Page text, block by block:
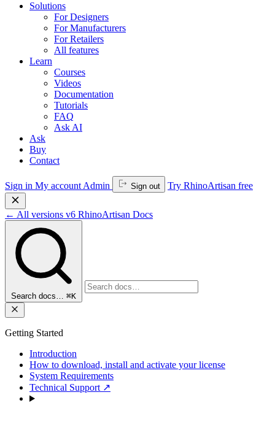
Solutions
For Designers
For Manufacturers
For Retailers
All features
Learn
Courses
Videos
Documentation
Tutorials
FAQ
Ask AI
Ask
Buy
Contact
Sign in My account Admin Sign out Try RhinoArtisan free
← All versions v6 RhinoArtisan Docs
Search docs… ⌘K
Getting Started
Introduction
How to download, install and activate your license
System Requirements
Technical Support ↗